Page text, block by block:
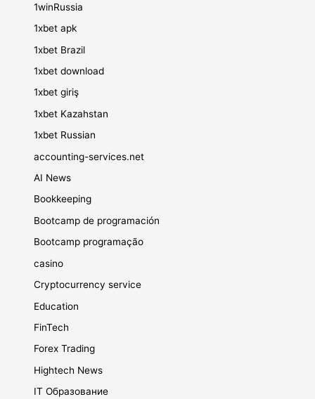
1winRussia
1xbet apk
1xbet Brazil
1xbet download
1xbet giriş
1xbet Kazahstan
1xbet Russian
accounting-services.net
AI News
Bookkeeping
Bootcamp de programación
Bootcamp programação
casino
Cryptocurrency service
Education
FinTech
Forex Trading
Hightech News
IT Образование